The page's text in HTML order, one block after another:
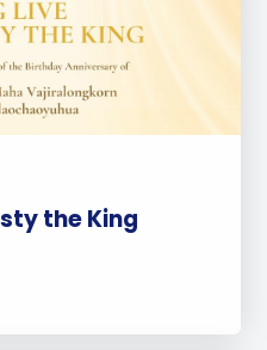
the King